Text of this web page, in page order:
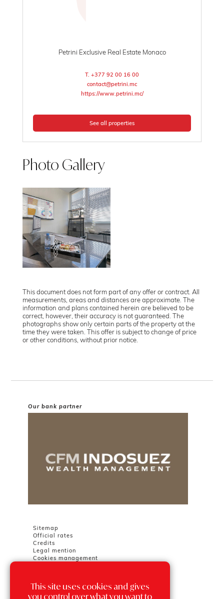
Petrini Exclusive Real Estate Monaco
T. +377 92 00 16 00
contact@petrini.mc
https://www.petrini.mc/
See all properties
Photo Gallery
This document does not form part of any offer or contract. All
measurements, areas and distances are approximate. The
information and plans contained herein are believed to be
correct, however, their accuracy is not guaranteed. The
photographs show only certain parts of the property at the
time they were taken. This offer is subject to change of price
or other conditions, without prior notice.
Our bank partner
Sitemap
Official rates
Credits
Legal mention
Cookies management
Chambre Immobilière Monégasque
Tour Odéon
This site uses cookies and gives
you control over what you want to